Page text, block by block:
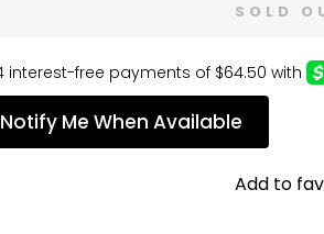
SOLD
Notify Me When Available
Add to